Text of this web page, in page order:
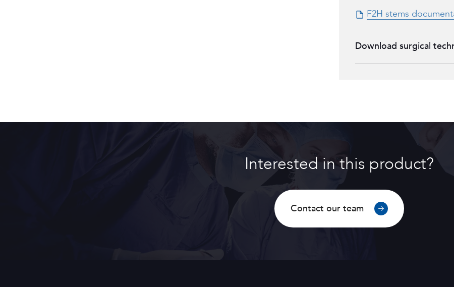
F2H stems
Download surgical
F2H cemented stem
Interested in this product?
Contact our team